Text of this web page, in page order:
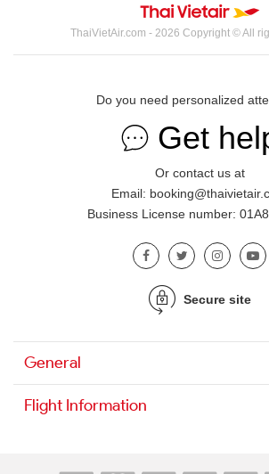
ThaiVietAir.com - 2026 Copyright © All
Do you need personalized
Get
Or contact us at
Email:
Business License number:
Secure site
General
Flight Information